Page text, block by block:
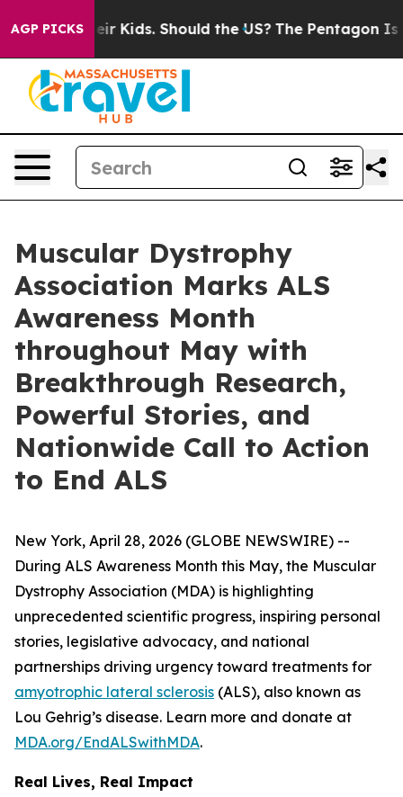
AGP PICKS
Kids. Should the US? The Pentagon Is Posting
Muscular Dystrophy
Association Marks ALS
Awareness Month
throughout May with
Breakthrough Research,
Powerful Stories, and
Nationwide Call to Action
to End ALS
New York, April 28, 2026 (GLOBE NEWSWIRE) --
During ALS Awareness Month this May, the Muscular
Dystrophy Association (MDA) is highlighting
unprecedented scientific progress, inspiring personal
stories, legislative advocacy, and national
partnerships driving urgency toward treatments for
amyotrophic lateral sclerosis (ALS), also known as
Lou Gehrig’s disease. Learn more and donate at
MDA.org/EndALSwithMDA.
Real Lives, Real Impact